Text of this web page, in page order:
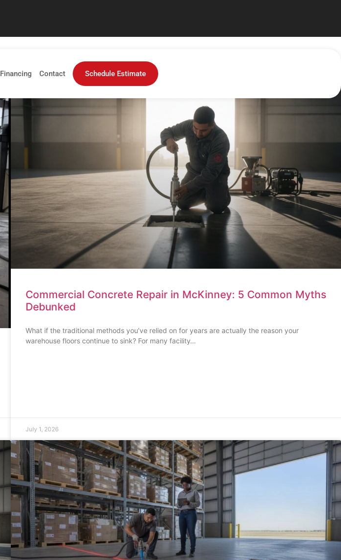
Financing Contact Schedule Estimate
Commercial Concrete Repair in McKinney: 5 Common Myths
Debunked
What if the traditional methods you’ve relied on for years are actually the reason your
warehouse floors continue to sink? For many facility…
July 1, 2026